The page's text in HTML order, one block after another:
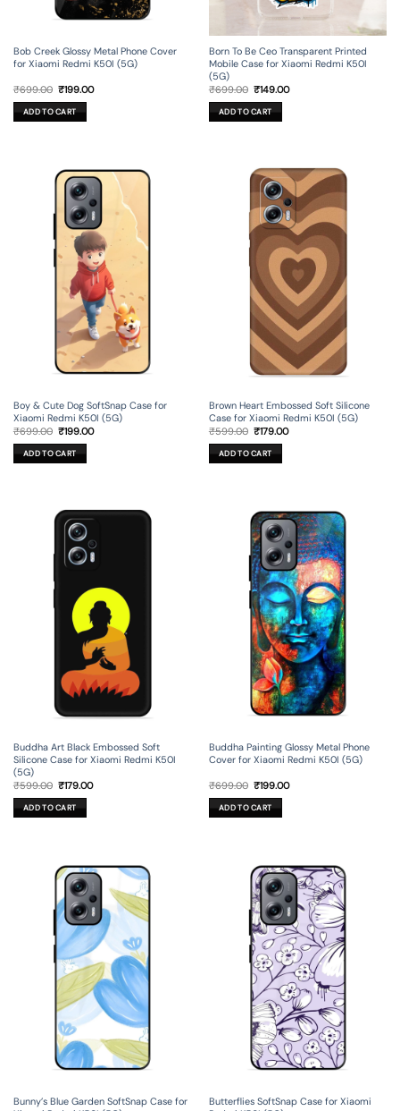
Bob Creek Glossy Metal Phone Cover
for Xiaomi Redmi K50I (5G)
₹699.00 Original
was:
₹699.00.
₹199.00Current
ADD TO CART
Born To Be Ceo Transparent Printed
Mobile Case for Xiaomi Redmi K50I
(5G)
₹699.00 Original
was:
₹699.00.
₹149.00Current
ADD TO CART
Boy & Cute Dog SoftSnap Case for
Xiaomi Redmi K50I (5G)
₹699.00 Original
was:
₹699.00.
₹199.00Current
ADD TO CART
Brown Heart Embossed Soft Silicone
Case for Xiaomi Redmi K50I (5G)
₹599.00 Original
was:
₹599.00.
₹179.00Current
ADD TO CART
Buddha Art Black Embossed Soft
Silicone Case for Xiaomi Redmi K50I
(5G)
₹599.00 Original
was:
₹599.00.
₹179.00Current
ADD TO CART
Buddha Painting Glossy Metal Phone
Cover for Xiaomi Redmi K50I (5G)
₹699.00 Original
was:
₹699.00.
₹199.00Current
ADD TO CART
Bunny’s Blue Garden SoftSnap Case for
Butterflies SoftSnap Case for Xiaomi